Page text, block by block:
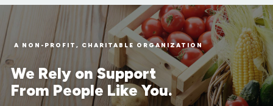
A NON-PROFIT, CHARITABLE ORGANIZATION
We Rely on Support
From People Like You.